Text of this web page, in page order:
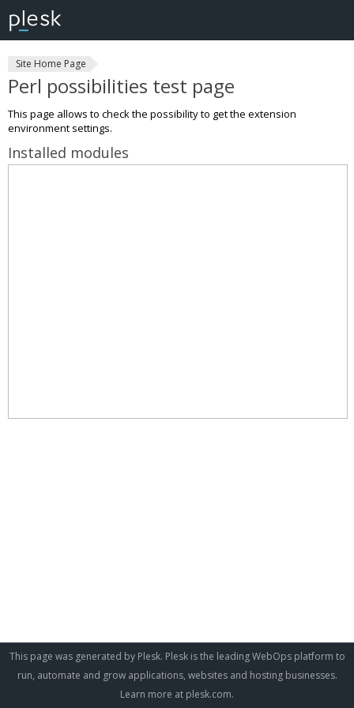
Site Home Page
Perl possibilities test page
This page allows to check the possibility to get the extension
environment settings.
Installed modules
This page was generated by Plesk. Plesk is the leading WebOps platform to
run, automate and grow applications, websites and hosting businesses.
Learn more at plesk.com.